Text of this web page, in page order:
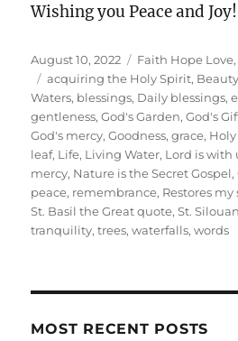
Wishing you Peace and Joy!
Posted
on
August 10, 2022 Categories
Faith Hope Love,
Tags
acquiring the Holy Spirit, Beauty
Waters, blessings, Daily blessings,
gentleness,God's Garden,God's
God's mercy,Goodness,grace,
leaf, Life, Living Water, Lord is with
mercy, Nature is the Secret Gospel,
peace, remembrance, Restores my
St. Basil the Great quote,St.
tranquility,trees,waterfalls,words
MOST RECENT POSTS